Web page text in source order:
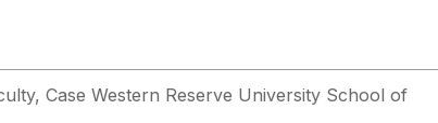
Case Western Reserve University School of